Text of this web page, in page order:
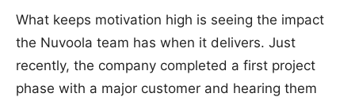
What keeps motivation high is seeing the impact
the Nuvoola team has when it delivers. Just
recently, the company completed a first project
phase with a major customer and hearing them